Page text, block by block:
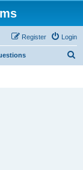
Login
Register